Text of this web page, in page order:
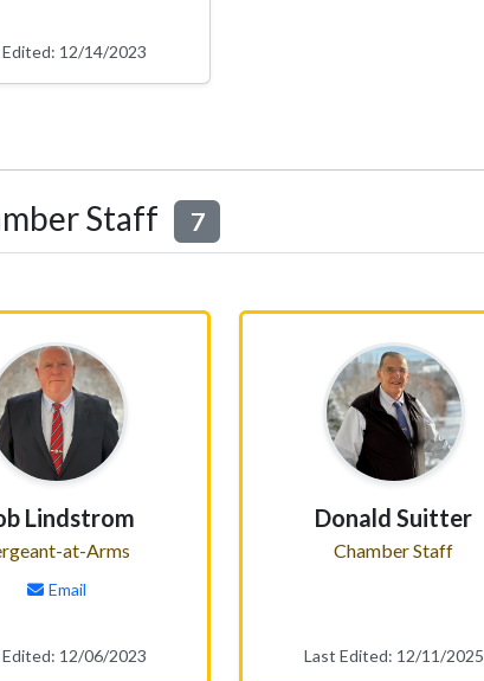
12/14/2023
Staff 7
Lindstrom
at-Arms
Email
12/06/2023
Donald Suitter
Chamber Staff
Last Edited: 12/11/2025